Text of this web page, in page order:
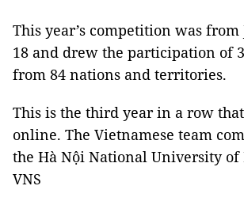
This year’s competition was from
18 and drew the participation of
from 84 nations and territories.
This is the third year in a row
online. The Vietnamese team
the Hà Nội National University of
VNS